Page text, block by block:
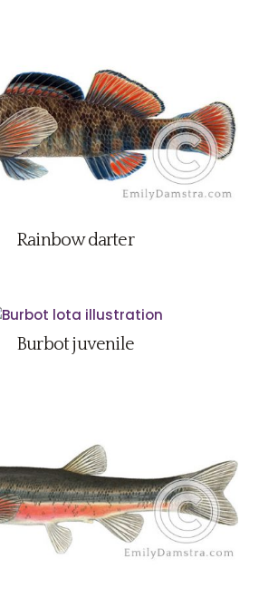
Rainbow darter
Burbot juvenile